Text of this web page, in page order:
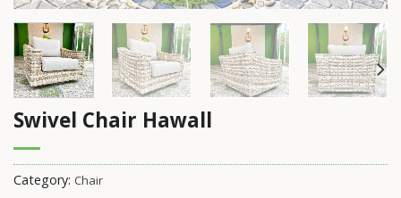
Swivel Chair Hawall
Category: Chair